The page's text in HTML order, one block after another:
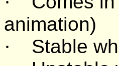
animation)
·
Stable